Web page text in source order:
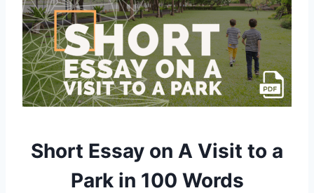
Short Essay on A Visit to a
Park in 100 Words